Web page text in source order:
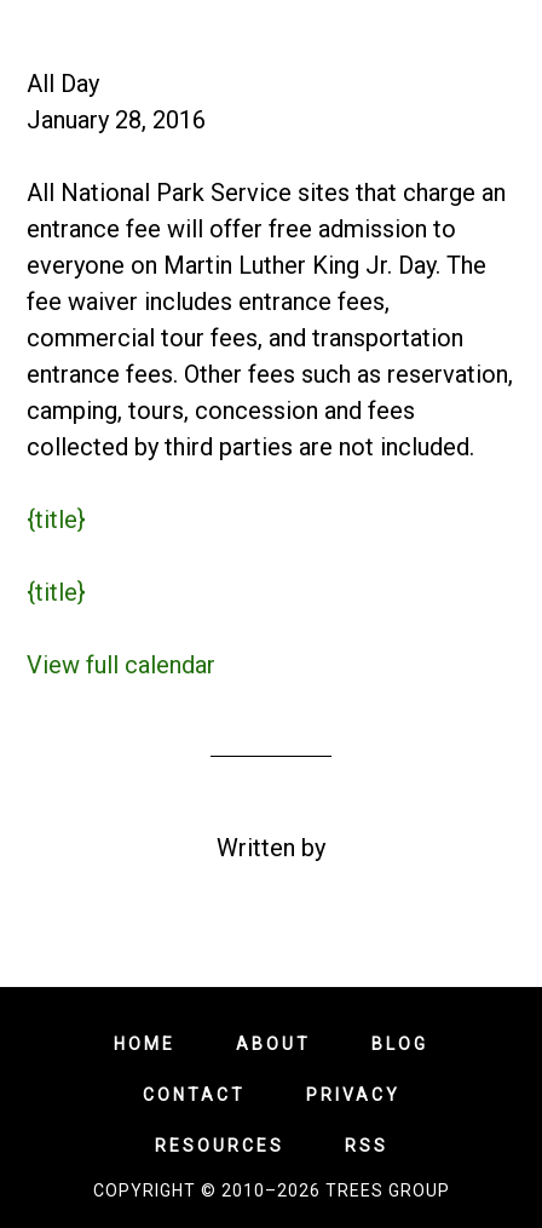
Free
Entrance
in
US
National
Parks
All Day
January 28, 2016
All National Park Service sites that charge an
entrance fee will offer free admission to
everyone on Martin Luther King Jr. Day. The
fee waiver includes entrance fees,
commercial tour fees, and transportation
entrance fees. Other fees such as reservation,
camping, tours, concession and fees
collected by third parties are not included.
{title}
{title}
View full calendar
Written by
HOME ABOUT BLOG
CONTACT PRIVACY
RESOURCES RSS
COPYRIGHT © 2010–2026 TREES GROUP